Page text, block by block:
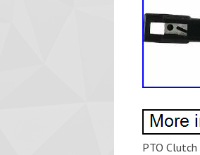
PTO